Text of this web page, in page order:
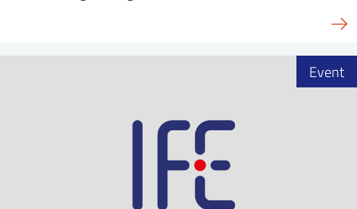
Event